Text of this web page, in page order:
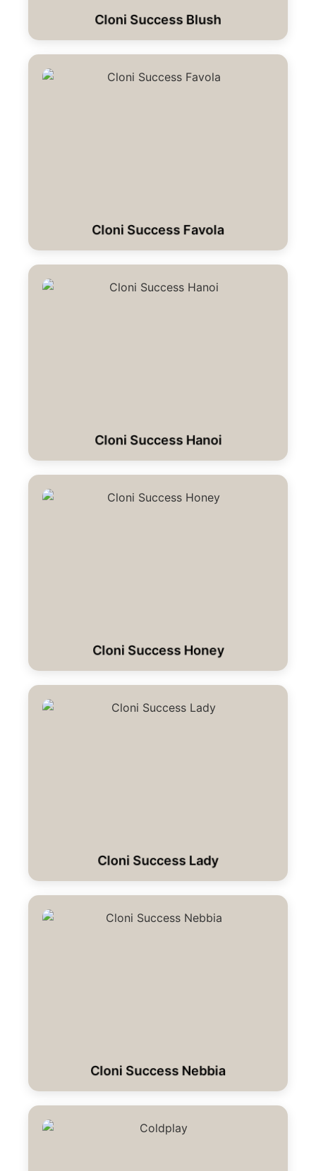
Cloni Success Blush
Cloni Success Favola
Cloni Success Hanoi
Cloni Success Honey
Cloni Success Lady
Cloni Success Nebbia